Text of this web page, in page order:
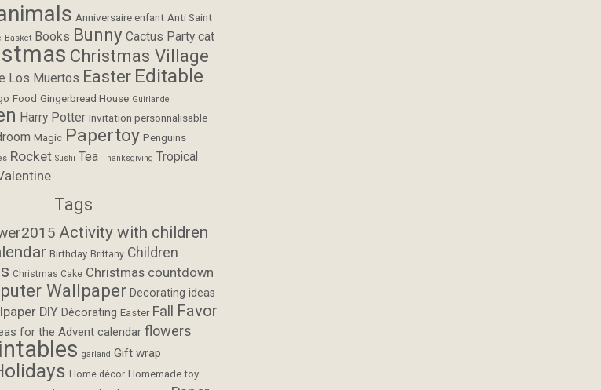
Anniversaire enfant Anti Saint
Basket Books Bunny Cactus Party cat
Christmas Village
Los Muertos Easter Editable
Food Gingerbread House Guirlande
Harry Potter Invitation personnalisable
Magic Papertoy Penguins
Rocket Sushi Tea Thanksgiving Tropical
Tags
Activity with children
Birthday Brittany Children
Christmas Cake Christmas countdown
Wallpaper Decorating ideas
DIY Décorating Easter Fall
Favor
for the Advent calendar flowers
garland Gift wrap
Home décor Homemade toy